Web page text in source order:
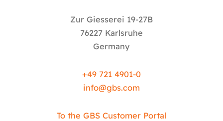
Zur Giesserei 19-27B
76227 Karlsruhe
Germany
+49 721 4901-0
info@gbs.com
To the GBS Customer Portal